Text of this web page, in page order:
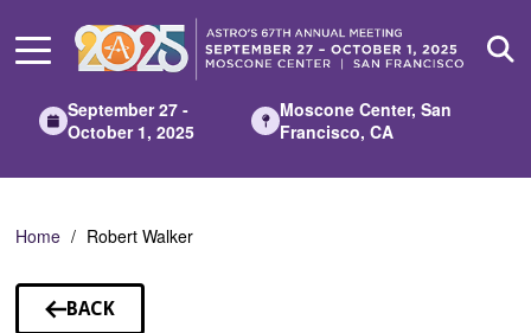
Main
September 27 -
October 1, 2025
Moscone Center, San
Francisco, CA
Home Robert Walker
BACK
TO